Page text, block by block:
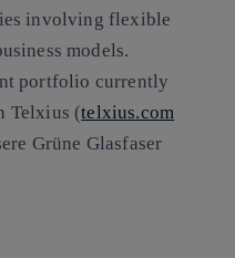
involving flexible
models.
portfolio currently
Telxius (telxius.com
Grüne Glasfaser